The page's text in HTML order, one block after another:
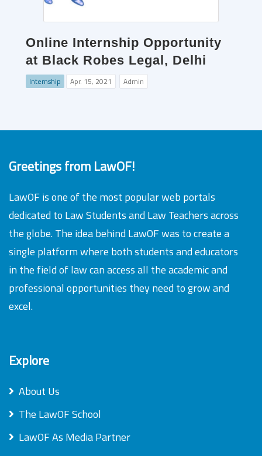
Online Internship Opportunity
at Black Robes Legal, Delhi
Internship Apr. 15, 2021 Admin
Greetings from LawOF!
LawOF is one of the most popular web portals
dedicated to Law Students and Law Teachers across
the globe. The idea behind LawOF was to create a
single platform where both students and educators
in the field of law can access all the academic and
professional opportunities they need to grow and
excel.
Explore
About Us
The LawOF School
LawOF As Media Partner